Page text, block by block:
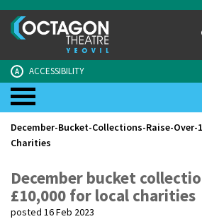
A ACCESSIBILITY
December-Bucket-Collections-Raise-Over-
Charities
December bucket
£10,000 for local charities
posted 16 Feb 2023